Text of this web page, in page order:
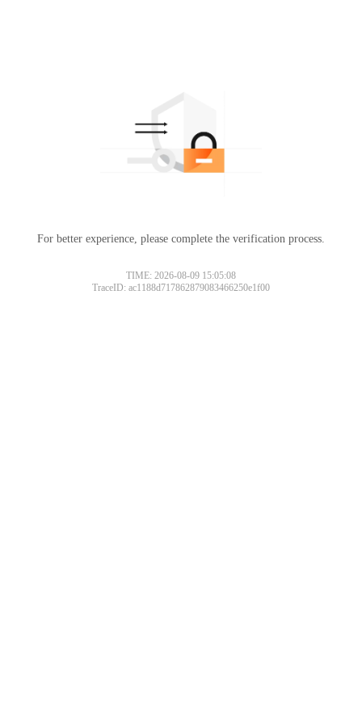
For better experience, please complete the verification process.
TIME: 2026-08-09 15:05:08
TraceID: ac1188d717862879083466250e1f00